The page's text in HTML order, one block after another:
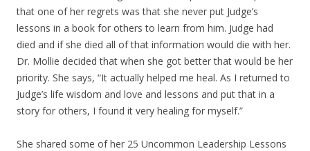
that one of her regrets was that she never put Judge’s
lessons in a book for others to learn from him. Judge had
died and if she died all of that information would die with her.
Dr. Mollie decided that when she got better that would be her
priority. She says, “It actually helped me heal. As I returned to
Judge’s life wisdom and love and lessons and put that in a
story for others, I found it very healing for myself.”
She shared some of her 25 Uncommon Leadership Lessons